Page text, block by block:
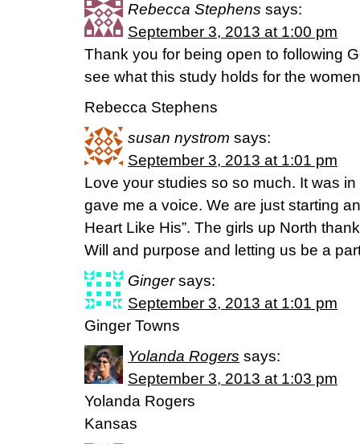
Rebecca Stephens says:
September 3, 2013 at 1:00 pm
Thank you for being open to following
see what this study holds for the
Rebecca Stephens
susan nystrom says:
September 3, 2013 at 1:01 pm
Love your studies so so much. It was
gave me a voice. We are just starting
Heart Like His”. The girls up North
Will and purpose and letting us be a
Ginger says:
September 3, 2013 at 1:01 pm
Ginger Towns
Yolanda Rogers says:
September 3, 2013 at 1:03 pm
Yolanda Rogers
Kansas